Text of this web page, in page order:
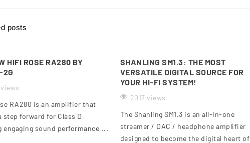
posts
HIFI ROSE RA280 BY
2G
views
RA280 is an amplifier that
step forward for Class D,
engaging sound performance,...
SHANLING SM1.3: THE MOST
VERSATILE DIGITAL SOURCE FOR
YOUR HI-FI SYSTEM!
2017 views
The Shanling SM1.3 is an all-in-one
streamer / DAC / headphone amplifier
designed to become the digital heart of